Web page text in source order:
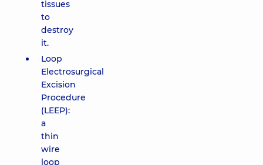
tissues
to
destroy
it.
Loop
Electrosurgical
Excision
Procedure
(LEEP):
a
thin
wire
loop